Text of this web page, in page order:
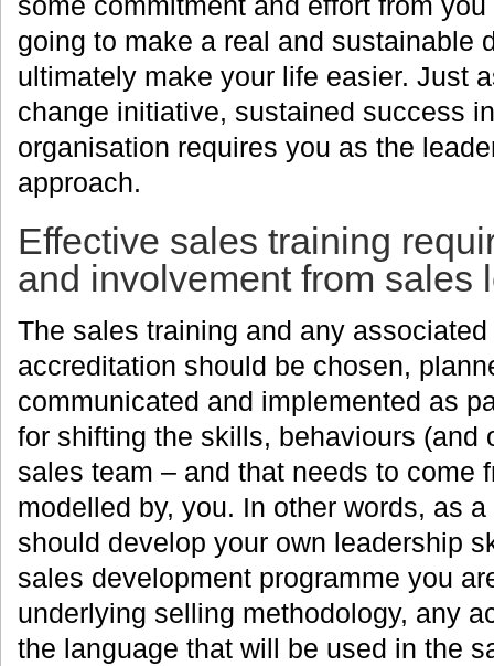
going to make a real and sustainable
ultimately make your life easier. Just
change initiative, sustained success
organisation requires you as the
approach.
Effective sales training
and involvement from sales
The sales training and any
accreditation should be chosen,
communicated and implemented as
for shifting the skills, behaviours (and
sales team – and that needs to come
modelled by, you. In other words, as
should develop your own leadership
sales development programme you
underlying selling methodology, any
the language that will be used in the